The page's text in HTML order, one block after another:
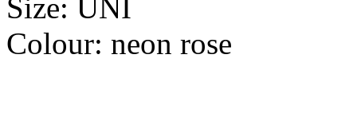
Size: UNI
Colour: neon rose